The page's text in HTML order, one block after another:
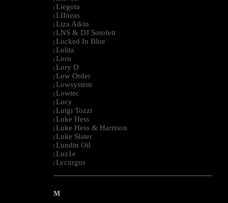
| Liegota
| LIIneas
| Liza Aikin
| LNS & DJ Sotofett
| Locked In Blue
| Lolita
| Lorn
| Lory D
| Low Order
| Lowsystem
| Lowtec
| Lucy
| Luigi Tozzi
| Luke Hess
| Luke Hess & Harrison
| Luke Slater
| Lundin Oil
| Luz1e
| Lycurgus
--------------------------------------------------------------------------------------------------------
M